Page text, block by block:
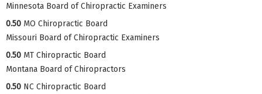
Minnesota Board of Chiropractic Examiners
0.50 MO Chiropractic Board
Missouri Board of Chiropractic Examiners
0.50 MT Chiropractic Board
Montana Board of Chiropractors
0.50 NC Chiropractic Board